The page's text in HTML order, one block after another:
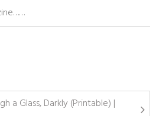
a Glass, Darkly (Printable) |